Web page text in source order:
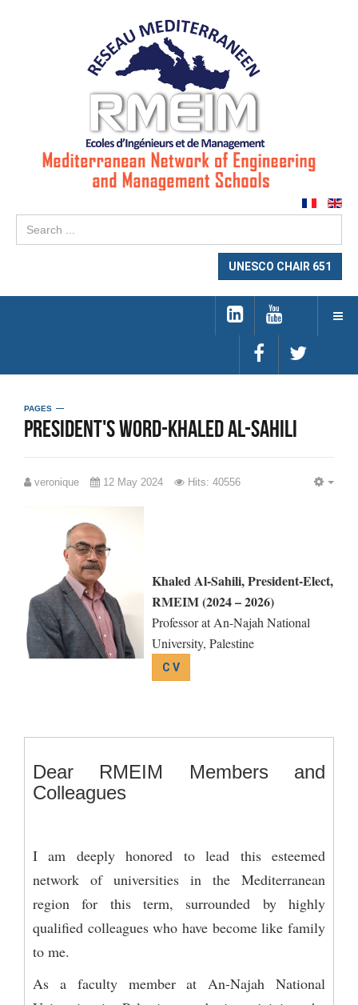
UNESCO CHAIR 651
PAGES
President's word-Khaled Al-Sahili
veronique 12 May 2024 Hits: 40556
Khaled Al-Sahili, President-Elect,
RMEIM (2024 – 2026)
Professor at An-Najah National
University, Palestine
C V
Dear RMEIM Members and
Colleagues
I am deeply honored to lead this esteemed
network of universities in the Mediterranean
region for this term, surrounded by highly
qualified colleagues who have become like family
to me.
As a faculty member at An-Najah National